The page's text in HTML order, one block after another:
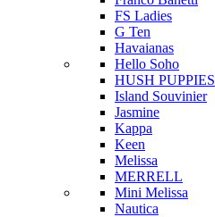
FS Ladies
G Ten
Havaianas
Hello Soho
HUSH PUPPIES
Island Souvinier
Jasmine
Kappa
Keen
Melissa
MERRELL
Mini Melissa
Nautica